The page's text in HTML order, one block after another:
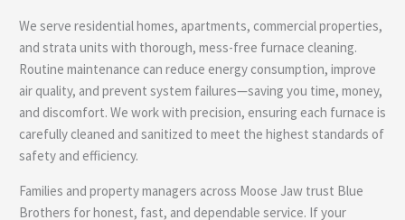
We serve residential homes, apartments, commercial properties,
and strata units with thorough, mess-free furnace cleaning.
Routine maintenance can reduce energy consumption, improve
air quality, and prevent system failures—saving you time, money,
and discomfort. We work with precision, ensuring each furnace is
carefully cleaned and sanitized to meet the highest standards of
safety and efficiency.
Families and property managers across Moose Jaw trust Blue
Brothers for honest, fast, and dependable service. If your